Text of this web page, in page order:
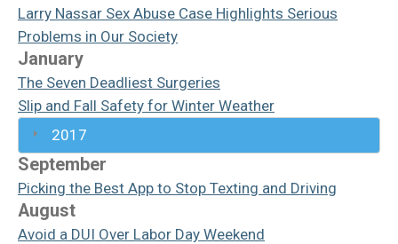
Larry Nassar Sex Abuse Case Highlights Serious
Problems in Our Society
January
The Seven Deadliest Surgeries
Slip and Fall Safety for Winter Weather
2017
September
Picking the Best App to Stop Texting and Driving
August
Avoid a DUI Over Labor Day Weekend